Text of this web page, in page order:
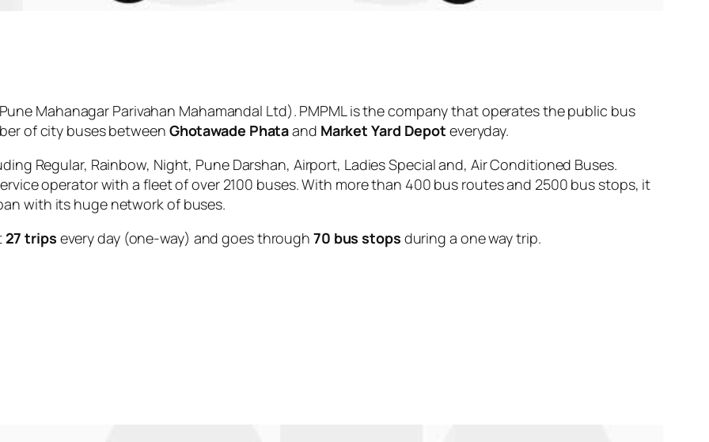
Mahanagar Parivahan Mahamandal Ltd). PMPML is the company that operates the public bus
of city buses between Ghotawade Phataand Market Yard Depot everyday.
Regular, Rainbow, Night, Pune Darshan, Airport, Ladies Special and, Air Conditioned Buses.
operator with a fleet of over 2100 buses. With more than 400 bus routes and 2500 bus stops, it
with its huge network of buses.
27 trips every day (one-way) and goes through 70 bus stops during a one way trip.